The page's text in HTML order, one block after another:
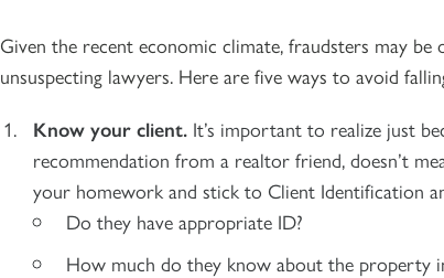
Given the recent economic climate, fraudsters may
unsuspecting lawyers. Here are five ways to avoid
Know your client.It’s important to realize just
recommendation from a realtor friend, doesn’t
your homework and stick to Client Identification
Do they have appropriate ID?
How much do they know about the property